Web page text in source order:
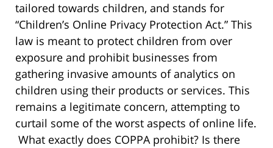
tailored towards children, and stands for
“Children’s Online Privacy Protection Act.” This
law is meant to protect children from over
exposure and prohibit businesses from
gathering invasive amounts of analytics on
children using their products or services. This
remains a legitimate concern, attempting to
curtail some of the worst aspects of online life.
What exactly does COPPA prohibit? Is there